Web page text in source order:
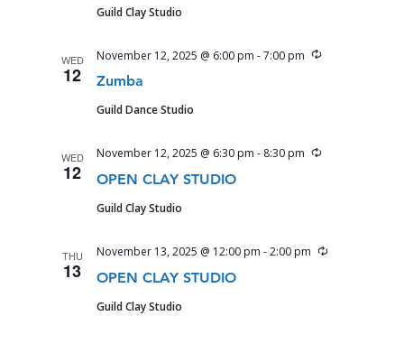
Guild Clay Studio
WED
12 Zumba
November 12, 2025 @ 6:00 pm -7:00 pm Recurring
Guild Dance Studio
WED
12 OPEN CLAY STUDIO
November 12, 2025 @ 6:30 pm - 8:30 pm Recurring
Guild Clay Studio
THU
13 OPEN CLAY STUDIO
November 13, 2025 @ 12:00 pm -2:00 pm Recurring
Guild Clay Studio